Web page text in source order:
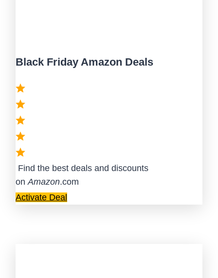
Black Friday Amazon Deals
Find the best deals and discounts
on Amazon.com
Activate Deal